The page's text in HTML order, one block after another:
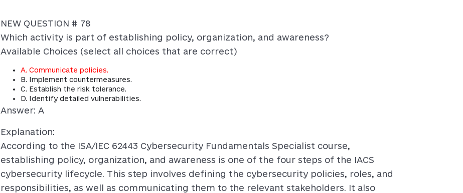
NEW QUESTION # 78
Which activity is part of establishing policy, organization, and awareness?
Available Choices (select all choices that are correct)
A. Communicate policies.
B. Implement countermeasures.
C. Establish the risk tolerance.
D. Identify detailed vulnerabilities.
Answer: A
Explanation:
According to the ISA/IEC 62443 Cybersecurity Fundamentals Specialist course,
establishing policy, organization, and awareness is one of the four steps of the IACS
cybersecurity lifecycle. This step involves defining the cybersecurity policies, roles, and
responsibilities, as well as communicating them to the relevant stakeholders. It also